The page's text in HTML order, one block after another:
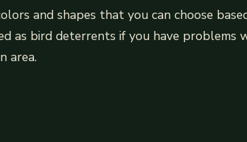
and shapes that you can choose
as bird deterrents if you have problems
area.